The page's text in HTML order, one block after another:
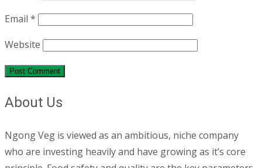
Email *
Website
About Us
Ngong Veg is viewed as an ambitious, niche company
who are investing heavily and have growing as it’s core